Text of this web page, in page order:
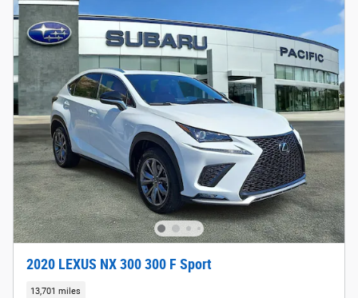
2020 LEXUS NX 300 300 F Sport
13,701 miles